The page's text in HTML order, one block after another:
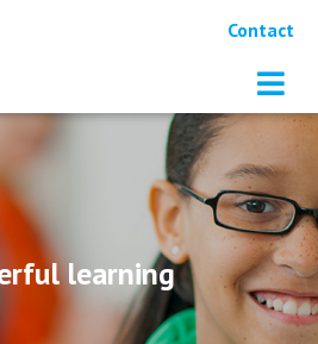
Contact
learning